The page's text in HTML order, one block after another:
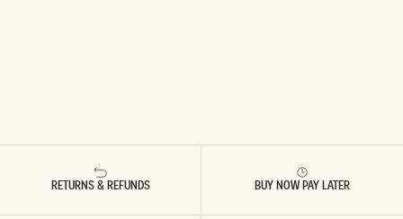
RETURNS & REFUNDS BUY NOW PAY LATER